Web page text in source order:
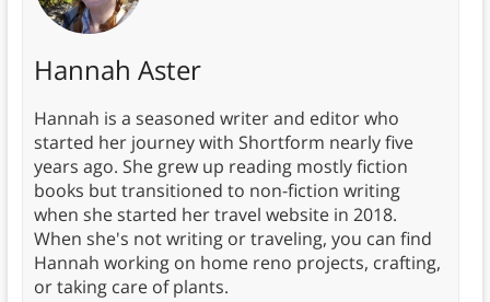
Hannah Aster
Hannah is a seasoned writer and editor who
started her journey with Shortform nearly five
years ago. She grew up reading mostly fiction
books but transitioned to non-fiction writing
when she started her travel website in 2018.
When she's not writing or traveling, you can find
Hannah working on home reno projects, crafting,
or taking care of plants.